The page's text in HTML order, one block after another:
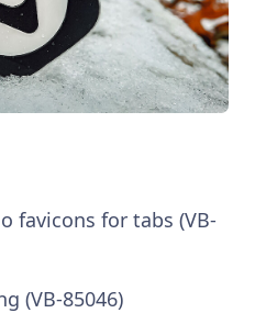
favicons for tabs (VB-
(VB-85046)